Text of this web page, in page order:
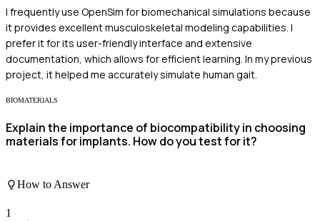
I frequently use OpenSim for biomechanical simulations because
it provides excellent musculoskeletal modeling capabilities. I
prefer it for its user-friendly interface and extensive
documentation, which allows for efficient learning. In my previous
project, it helped me accurately simulate human gait.
BIOMATERIALS
Explain the importance of biocompatibility in choosing
materials for implants. How do you test for it?
How to Answer
1